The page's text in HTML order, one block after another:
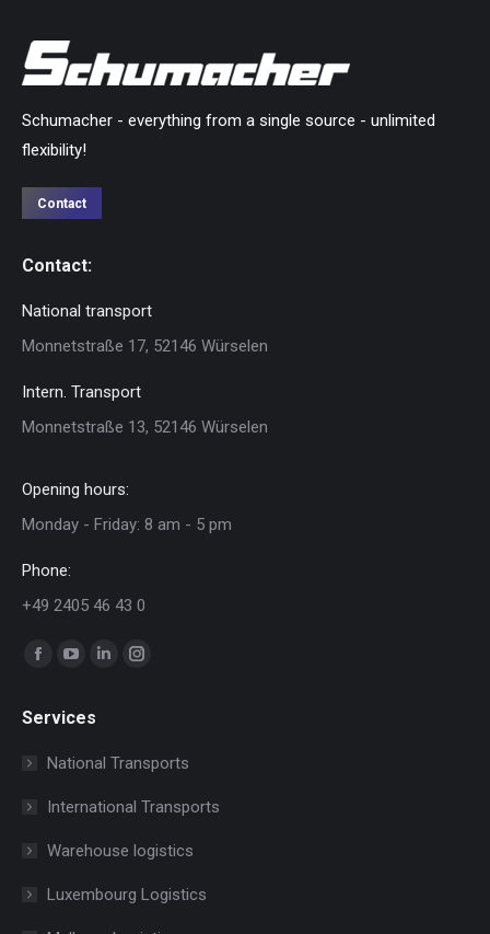
Schumacher - everything from a single source - unlimited
flexibility!
Contact
Contact:
National transport
Monnetstraße 17, 52146 Würselen
Intern. Transport
Monnetstraße 13, 52146 Würselen
Opening hours:
Monday - Friday: 8 am - 5 pm
Phone:
+49 2405 46 43 0
Find us on:
Facebook
opens
in
window
YouTube
opens
in
window
Linkedin
in
window
Instagram
window
Services
National Transports
International Transports
Warehouse logistics
Luxembourg Logistics